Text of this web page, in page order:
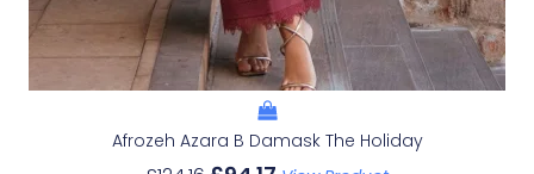
Afrozeh Azara B Damask The Holiday